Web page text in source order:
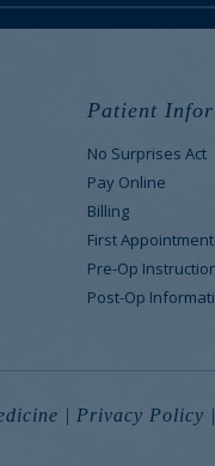
Patient
No Surprises Act
Pay Online
Billing
First
Pre-Op
Post-Op
| Privacy Policy |